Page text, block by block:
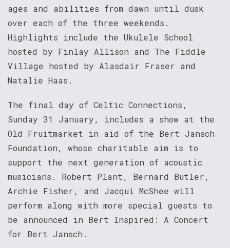
ages and abilities from dawn until dusk
over each of the three weekends.
Highlights include the Ukulele School
hosted by Finlay Allison and The Fiddle
Village hosted by Alasdair Fraser and
Natalie Haas.
The final day of Celtic Connections,
Sunday 31 January, includes a show at the
Old Fruitmarket in aid of the Bert Jansch
Foundation, whose charitable aim is to
support the next generation of acoustic
musicians. Robert Plant, Bernard Butler,
Archie Fisher, and Jacqui McShee will
perform along with more special guests to
be announced in Bert Inspired: A Concert
for Bert Jansch.